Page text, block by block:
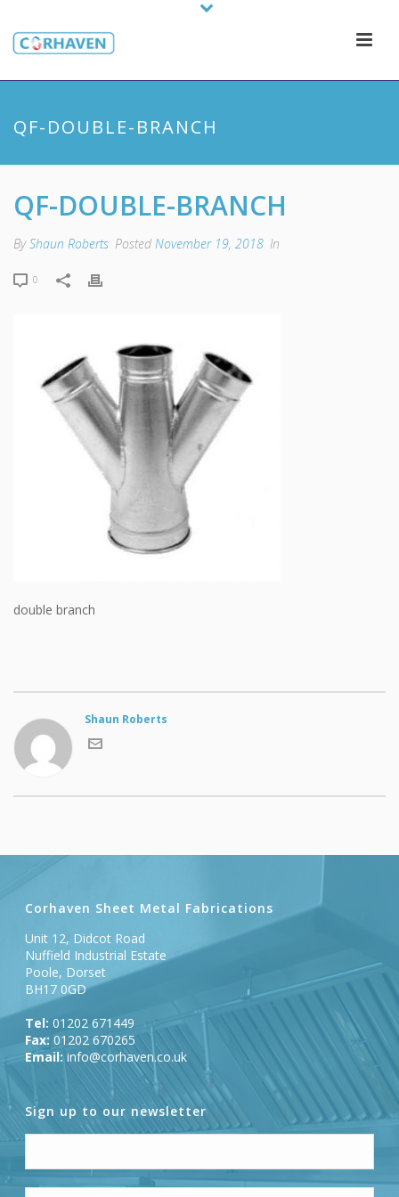
QF-DOUBLE-BRANCH
QF-DOUBLE-BRANCH
ByShaun Roberts Posted November 19, 2018 In
0
double branch
Shaun Roberts
Corhaven Sheet Metal Fabrications
Unit 12, Didcot Road
Nuffield Industrial Estate
Poole, Dorset
BH17 0GD
Tel: 01202 671449
Fax: 01202 670265
Email: info@corhaven.co.uk
Sign up to our newsletter